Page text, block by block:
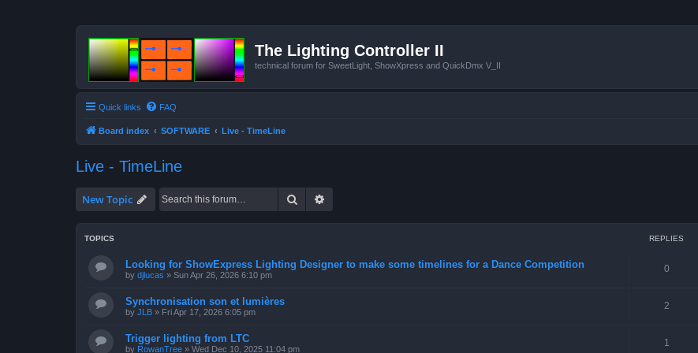
The Lighting Controller II
technical forum for SweetLight, ShowXpress and QuickDmx V_II
Quick links FAQ
Board index SOFTWARE Live - TimeLine
Live - TimeLine
New Topic Search
TOPICS REPLIES
Looking for ShowExpress Lighting Designer to make some timelines for a Dance Competition
by djlucas » Sun Apr 26, 2026 6:10 pm
0
Synchronisation son et lumières
by JLB » Fri Apr 17, 2026 6:05 pm
2
Trigger lighting from LTC
by RowanTree » Wed Dec 10, 2025 11:04 pm
1